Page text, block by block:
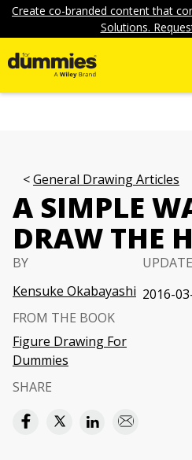
Create co-branded content that
Solutions.
General Drawing Articles
A SIMPLE
DRAW THE
BY
Kensuke Okabayashi 2016-
FROM THE BOOK
Figure Drawing For
Dummies
SHARE